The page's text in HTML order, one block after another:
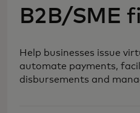
B2B/SME
Help businesses issue
automate payments,
disbursements and